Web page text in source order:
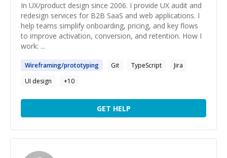
In UX/product design since 2006. I provide UX audit and
redesign services for B2B SaaS and web applications. I
help teams simplify onboarding, pricing, and key flows
to improve activation, conversion, and retention. How I
work: ...
Wireframing/prototyping Git TypeScript
Jira
UI design
+10
GET HELP